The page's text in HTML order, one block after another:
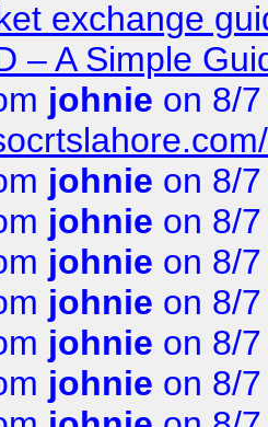
exchange
– A Simple
johnie on 8/
johnie on 8/
johnie on 8/
johnie on 8/
johnie on 8/
johnie on 8/
johnie on 8/